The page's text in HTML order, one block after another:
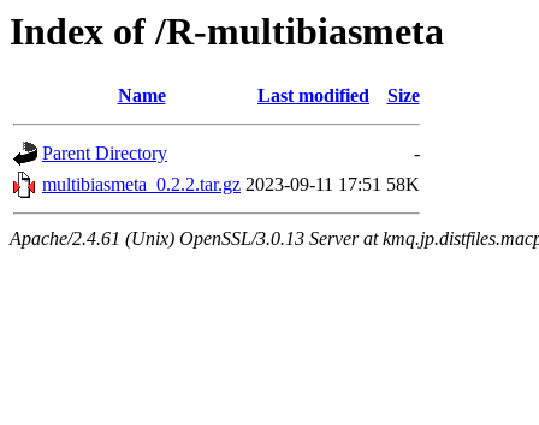
Index of /R-multibiasmeta
Name Last modified Size
Parent Directory
-
multibiasmeta_0.2.2.tar.gz 2023-09-11 17:51 58K
Apache/2.4.61 (Unix) OpenSSL/3.0.13 Server at